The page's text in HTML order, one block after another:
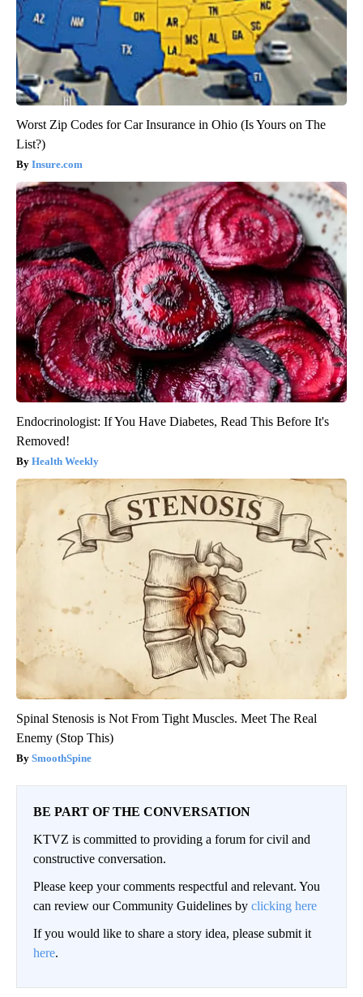
Worst Zip Codes for Car Insurance in Ohio (Is Yours on The
List?)
Insure.com
Endocrinologist: If You Have Diabetes, Read This Before It's
Removed!
Health Weekly
Spinal Stenosis is Not From Tight Muscles. Meet The Real
Enemy (Stop This)
SmoothSpine
BE PART OF THE CONVERSATION
KTVZ is committed to providing a forum for civil and
constructive conversation.
Please keep your comments respectful and relevant. You
can review our Community Guidelines by clicking here
If you would like to share a story idea, please submit it
here.